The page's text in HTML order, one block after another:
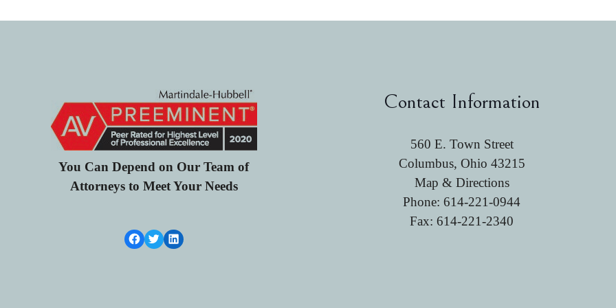
You Can Depend on Our Team of
Attorneys to Meet Your Needs
Facebook LinkTwitterLinkedIn
Contact Information
560 E. Town Street
Columbus, Ohio 43215
Map & Directions
Phone:614-221-0944
Fax: 614-221-2340